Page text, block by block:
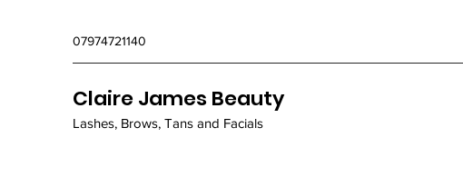
07974721140
Claire James Beauty
Lashes, Brows, Tans and Facials